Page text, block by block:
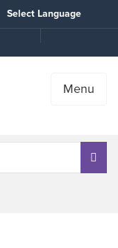
Select Language
the
Menu